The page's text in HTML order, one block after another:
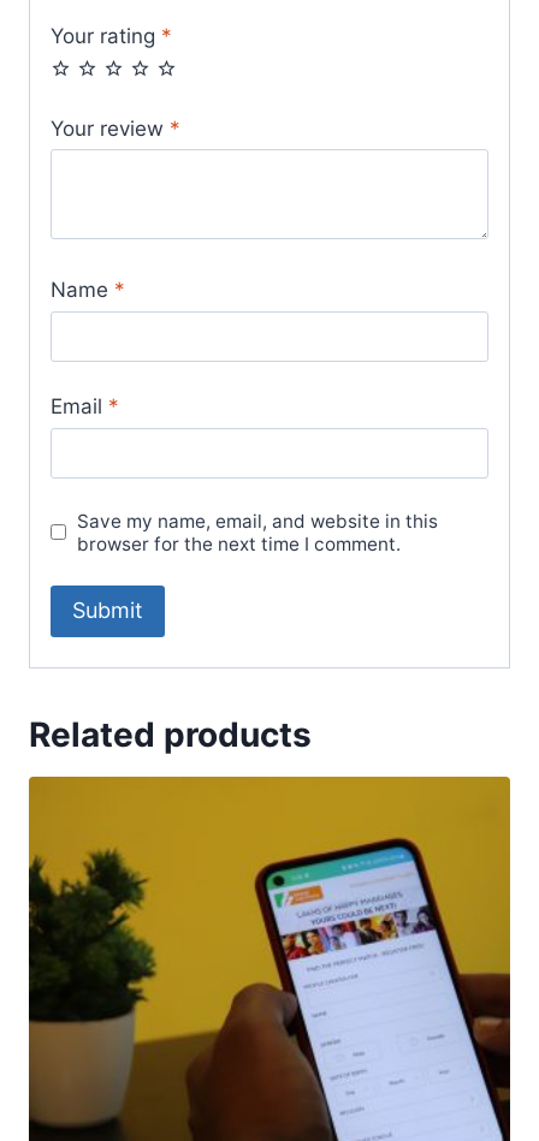
Your rating *
Your review *
Name *
Email *
Save my name, email, and website in this
browser for the next time I comment.
Related products